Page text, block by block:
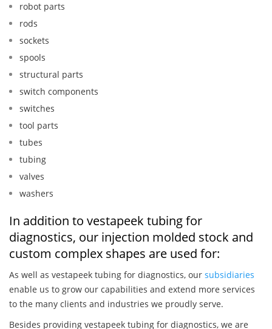
robot parts
rods
sockets
spools
structural parts
switch components
switches
tool parts
tubes
tubing
valves
washers
In addition to vestapeek tubing for
diagnostics, our injection molded stock and
custom complex shapes are used for:
As well as vestapeek tubing for diagnostics, our subsidiaries
enable us to grow our capabilities and extend more services
to the many clients and industries we proudly serve.
Besides providing vestapeek tubing for diagnostics, we are